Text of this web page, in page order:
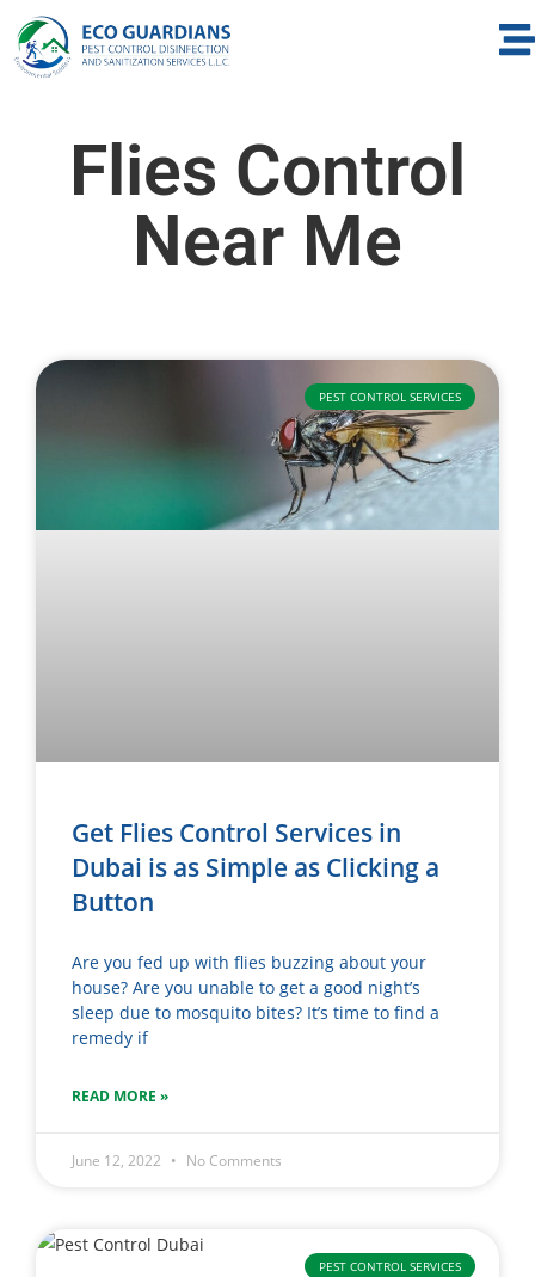
Flies Control
Near Me
PEST CONTROL SERVICES
Get Flies Control Services in
Dubai is as Simple as Clicking a
Button
Are you fed up with flies buzzing about your
house? Are you unable to get a good night’s
sleep due to mosquito bites? It’s time to find a
remedy if
READ MORE »
June 12, 2022 No Comments
PEST CONTROL SERVICES